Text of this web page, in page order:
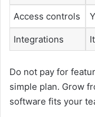
Access controls
Integrations
Do not pay for
simple plan. Grow
software fits your